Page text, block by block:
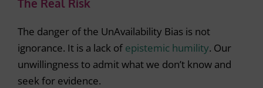
The Real Risk
The danger of the UnAvailability Bias is not
ignorance. It is a lack of epistemic humility. Our
unwillingness to admit what we don’t know and
seek for evidence.